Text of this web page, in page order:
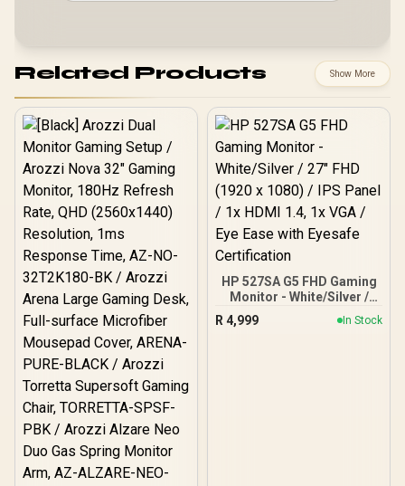
Related Products Show More
HP 527SA G5 FHD Gaming
Monitor - White/Silver /
27" FHD (1920 x 1080) /
IPS Panel / 1x HDMI 1.4, 1x
R 4,999 In Stock